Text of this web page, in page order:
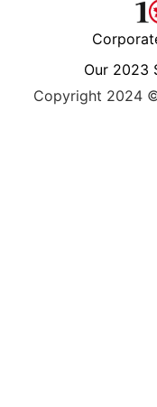
Our 2023
Copyright 2024 ©